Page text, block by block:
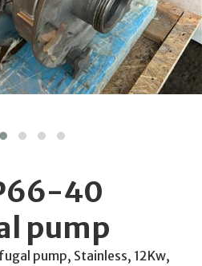
40
pump
pump, Stainless, 12Kw,